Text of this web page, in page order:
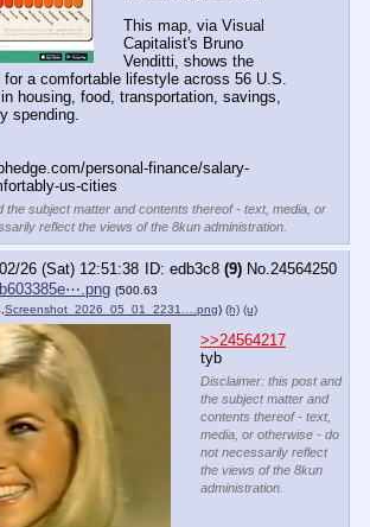
This map, via Visual
Capitalist's Bruno
Venditti, shows the
for a comfortable lifestyle across 56 U.S.
housing, food, transportation, savings,
spending.
personal-finance/salary-
us-cities
the subject matter and contents thereof - text, media, or
reflect the views of the 8kun administration.
26 (Sat) 12:51:38 edb3c8 (9) No. 24564250
(500.63
Screenshot_2026_05_01_2231….png) (h) (u)
>>24564217
tyb
Disclaimer: this post and
the subject matter and
contents thereof - text,
media, or otherwise - do
not necessarily reflect
the views of the 8kun
administration.